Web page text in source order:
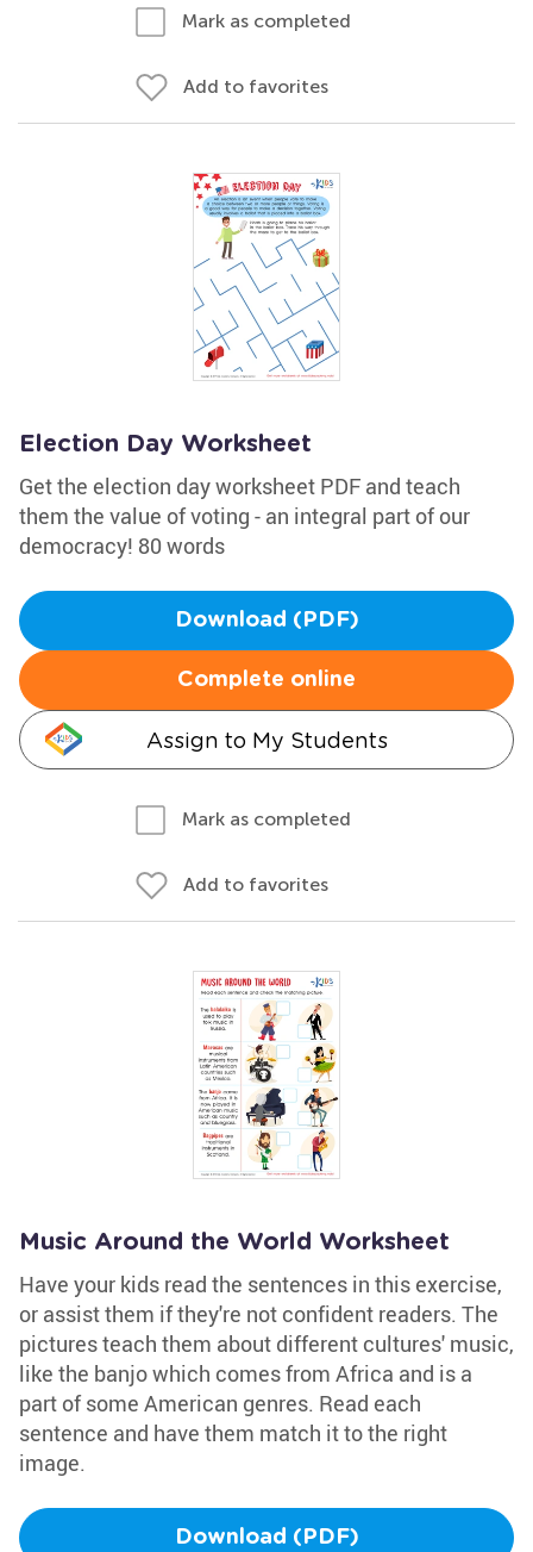
Mark as completed
Add to favorites
Election Day Worksheet
Get the election day worksheet PDF and teach
them the value of voting - an integral part of our
democracy! 80 words
Download (PDF)
Complete online
Assign to My Students
Mark as completed
Add to favorites
Music Around the World Worksheet
Have your kids read the sentences in this exercise,
or assist them if they're not confident readers. The
pictures teach them about different cultures' music,
like the banjo which comes from Africa and is a
part of some American genres. Read each
sentence and have them match it to the right
image.
Download (PDF)